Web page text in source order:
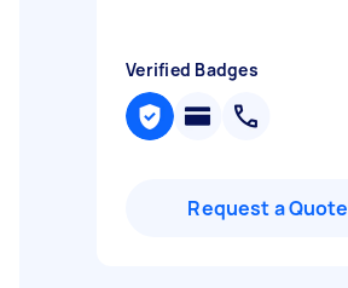
Verified Badges
Request a Quote